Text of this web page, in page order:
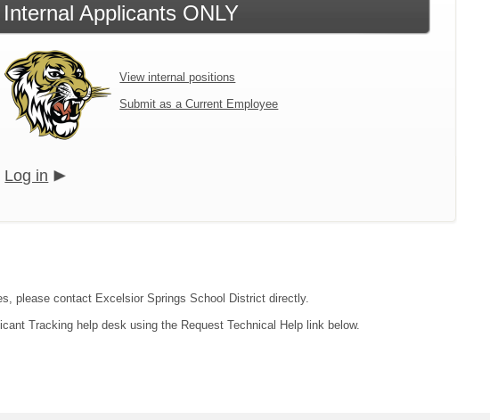
Internal Applicants ONLY
View internal positions
Submit as a Current Employee
Log in
please contact Excelsior Springs School District directly.
Tracking help desk using the Request Technical Help link below.